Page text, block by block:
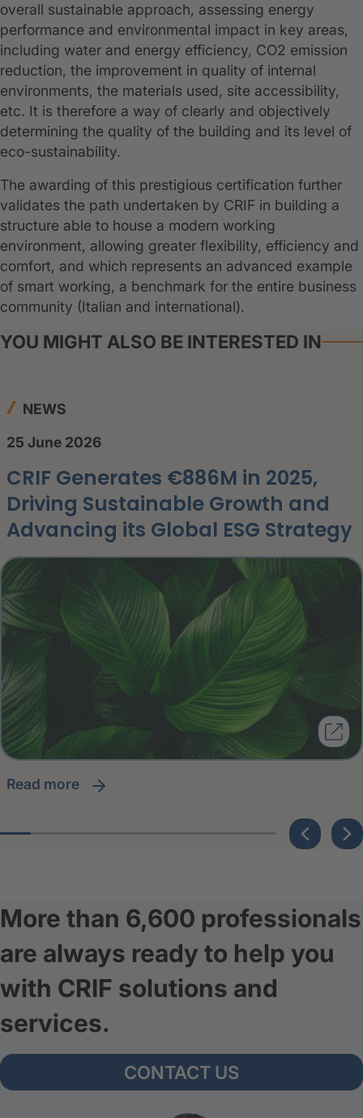
overall sustainable approach, assessing energy
performance and environmental impact in key areas,
including water and energy efficiency, CO2 emission
reduction, the improvement in quality of internal
environments, the materials used, site accessibility,
etc. It is therefore a way of clearly and objectively
determining the quality of the building and its level of
eco-sustainability.
The awarding of this prestigious certification further
validates the path undertaken by CRIF in building a
structure able to house a modern working
environment, allowing greater flexibility, efficiency and
comfort, and which represents an advanced example
of smart working, a benchmark for the entire business
community (Italian and international).
YOU MIGHT ALSO BE INTERESTED IN
NEWS
25 June 2026
CRIF Generates €886M in 2025,
Driving Sustainable Growth and
Advancing its Global ESG Strategy
read more
More than 6,600 professionals
are always ready to help you
with CRIF solutions and
services.
CONTACT US